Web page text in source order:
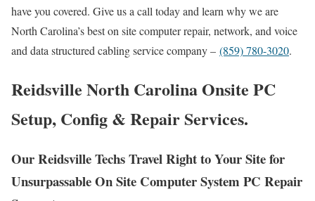
have you covered. Give us a call today and learn why we are
North Carolina’s best on site computer repair, network, and voice
and data structured cabling service company – (859) 780-3020.
Reidsville North Carolina Onsite PC
Setup, Config & Repair Services.
Our Reidsville Techs Travel Right to Your Site for
Unsurpassable On Site Computer System PC Repair